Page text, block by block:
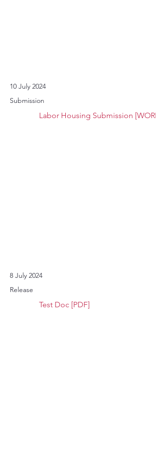
10 July 2024
Submission
Labor Housing Submission
8 July 2024
Release
Test Doc [PDF]